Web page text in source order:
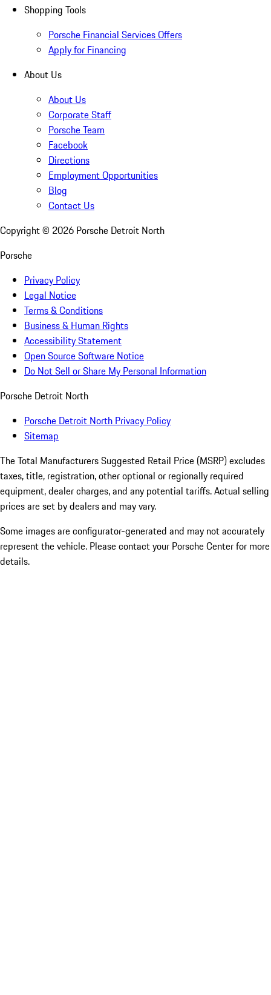
Shopping Tools
Porsche Financial Services Offers
Apply for Financing
About Us
About Us
Corporate Staff
Porsche Team
Facebook
Directions
Employment Opportunities
Blog
Contact Us
Copyright © 2026 Porsche Detroit North
Porsche
Privacy Policy
Legal Notice
Terms & Conditions
Business & Human Rights
Accessibility Statement
Open Source Software Notice
Do Not Sell or Share My Personal Information
Porsche Detroit North
Porsche Detroit North Privacy Policy
Sitemap
The Total Manufacturers Suggested Retail Price (MSRP) excludes
taxes, title, registration, other optional or regionally required
equipment, dealer charges, and any potential tariffs. Actual selling
prices are set by dealers and may vary.
Some images are configurator-generated and may not accurately
represent the vehicle. Please contact your Porsche Center for more
details.